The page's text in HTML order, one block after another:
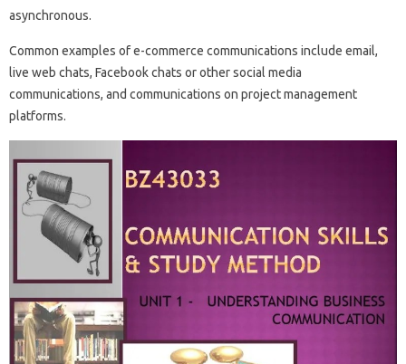
asynchronous.
Common examples of e-commerce communications include email,
live web chats, Facebook chats or other social media
communications, and communications on project management
platforms.